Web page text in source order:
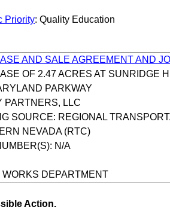
Priority: Quality Education
AND SALE AGREEMENT AND
OF 2.47 ACRES AT SUNRIDGE
PARKWAY
PARTNERS, LLC
SOURCE: REGIONAL
NEVADA (RTC)
N/A
WORKS DEPARTMENT
Action.